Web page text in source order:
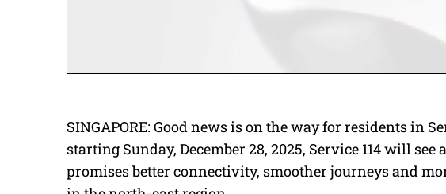
SINGAPORE: Good news is on the way for residents in
starting Sunday, December 28, 2025, Service 114 will
promises better connectivity, smoother journeys and